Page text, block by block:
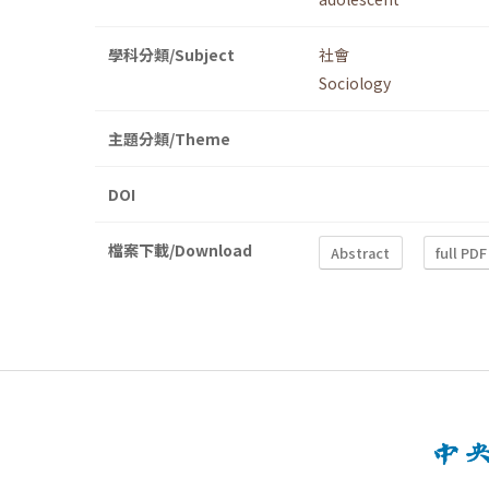
學科分類/Subject
社會
Sociology
主題分類/Theme
DOI
檔案下載/Download Abstract full